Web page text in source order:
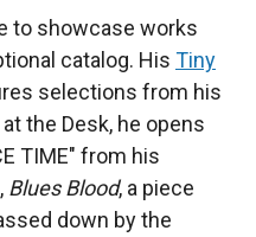
to showcase works
catalog. His Tiny
selections from his
the Desk, he opens
TIME" from his
Blues Blood, a piece
down by the